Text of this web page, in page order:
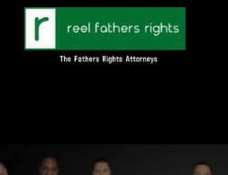
951-339-
We Are